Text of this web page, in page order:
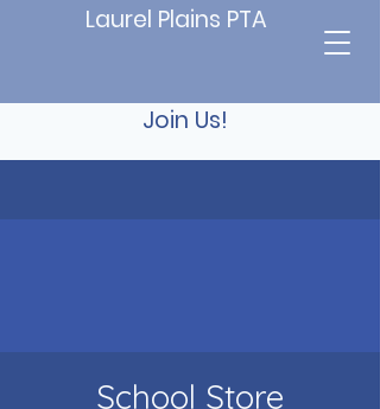
Laurel Plains PTA
Join Us!
School Store